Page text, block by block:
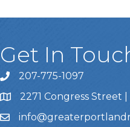
Get In
Call Us207-775-1097
Address & Map
2271 Congress Street
Email